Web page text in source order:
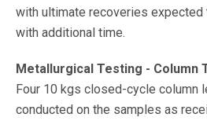
with ultimate recoveries expected
with additional time.
Metallurgical Testing - Column
Four 10 kgs closed-cycle column
conducted on the samples as